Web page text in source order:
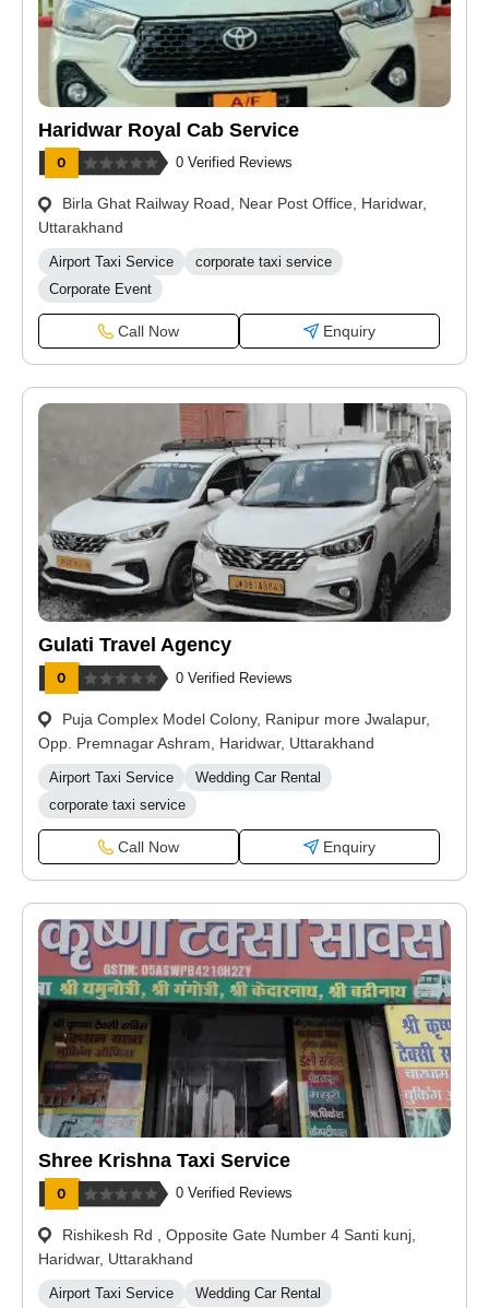
Haridwar Royal Cab Service
0 Verified Reviews
Birla Ghat Railway Road, Near Post Office, Haridwar,
Uttarakhand
Airport Taxi Service
corporate taxi service
Corporate Event
Call Now Enquiry
Gulati Travel Agency
0 Verified Reviews
Puja Complex Model Colony, Ranipur more Jwalapur,
Opp. Premnagar Ashram, Haridwar, Uttarakhand
Airport Taxi Service
Wedding Car Rental
corporate taxi service
Call Now Enquiry
Shree Krishna Taxi Service
0 Verified Reviews
Rishikesh Rd , Opposite Gate Number 4 Santi kunj,
Haridwar, Uttarakhand
Airport Taxi Service
Wedding Car Rental